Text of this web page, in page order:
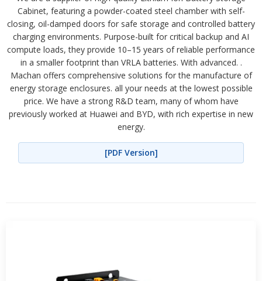
Cabinet, featuring a powder-coated steel chamber with self-
closing, oil-damped doors for safe storage and controlled battery
charging environments. Purpose-built for critical backup and AI
compute loads, they provide 10–15 years of reliable performance
in a smaller footprint than VRLA batteries. With advanced. .
Machan offers comprehensive solutions for the manufacture of
energy storage enclosures. all your needs at the lowest possible
price. We have a strong R&D team, many of whom have
previously worked at Huawei and BYD, with rich expertise in new
energy.
[PDF Version]